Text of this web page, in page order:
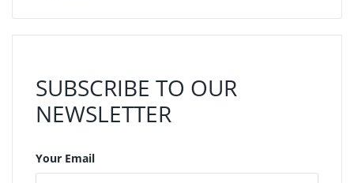
SUBSCRIBE TO OUR
NEWSLETTER
Your Email